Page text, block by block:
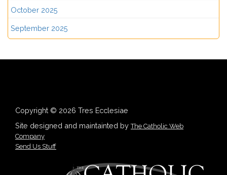
October 2025
September 2025
Copyright © 2026 Tres Ecclesiae
Site designed and maintainted byThe Catholic Web
Company
Send Us Stuff